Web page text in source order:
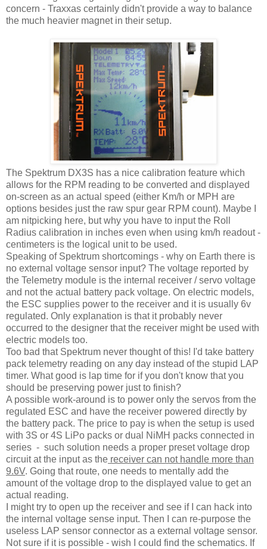
concern - Traxxas certainly didn't provide a way to balance
the much heavier magnet in their setup.
The Spektrum DX3S has a nice calibration feature which
allows for the RPM reading to be converted and displayed
on-screen as an actual speed (either Km/h or MPH are
options besides just the raw spur gear RPM count). Maybe I
am nitpicking here, but why you have to input the Roll
Radius calibration in inches even when using km/h readout -
centimeters is the logical unit to be used.
Speaking of Spektrum shortcomings - why on Earth there is
no external voltage sensor input? The voltage reported by
the Telemetry module is the internal receiver / servo voltage
and not the actual battery pack voltage. On electric models,
the ESC supplies power to the receiver and it is usually 6v
regulated. Only explanation is that it probably never
occurred to the designer that the receiver might be used with
electric models too.
Too bad that Spektrum never thought of this! I'd take battery
pack telemetry reading on any day instead of the stupid LAP
timer. What good is lap time for if you don't know that you
should be preserving power just to finish?
A possible work-around is to power only the servos from the
regulated ESC and have the receiver powered directly by
the battery pack. The price to pay is when the setup is used
with 3S or 4S LiPo packs or dual NiMH packs connected in
series - such solution needs a proper preset voltage drop
circuit at the input as the receiver can not handle more than
9.6V. Going that route, one needs to mentally add the
amount of the voltage drop to the displayed value to get an
actual reading.
I might try to open up the receiver and see if I can hack into
the internal voltage sense input. Then I can re-purpose the
useless LAP sensor connector as a external voltage sensor.
Not sure if it is possible - wish I could find the schematics. If